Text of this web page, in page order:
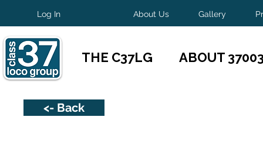
Log In About Us Gallery
THE C37LG ABOUT
<- Back